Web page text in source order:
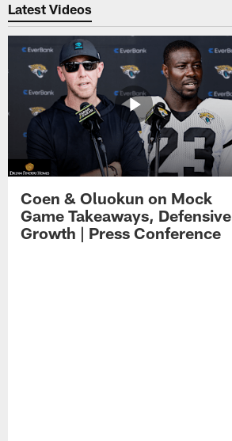
Latest Videos
Coen & Oluokun on Mock
Game Takeaways, Defensive
Growth | Press Conference